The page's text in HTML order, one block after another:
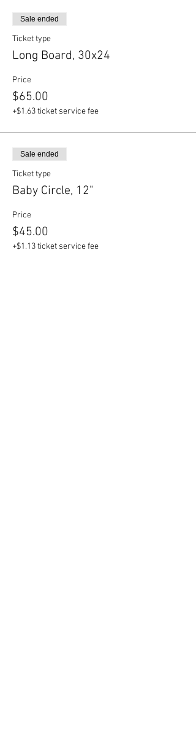
Sale ended
Ticket type
Long Board, 30x24
Price
$65.00
+$1.63 ticket service fee
Sale ended
Ticket type
Baby Circle, 12"
Price
$45.00
+$1.13 ticket service fee